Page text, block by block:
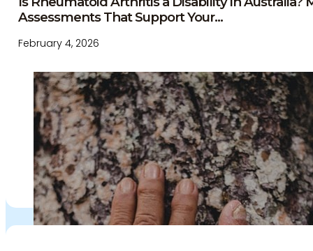
Assessments That Support Your...
February 4, 2026